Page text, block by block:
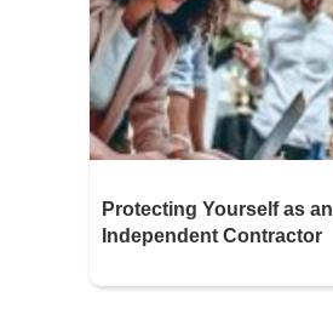
Protecting Yourself as an
Independent Contractor